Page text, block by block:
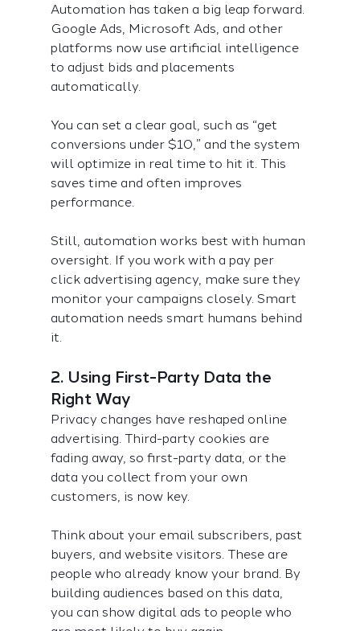
Automation has taken a big leap forward.
Google Ads, Microsoft Ads, and other
platforms now use artificial intelligence
to adjust bids and placements
automatically.
You can set a clear goal, such as “get
conversions under $10,” and the system
will optimize in real time to hit it. This
saves time and often improves
performance.
Still, automation works best with human
oversight. If you work with a pay per
click advertising agency, make sure they
monitor your campaigns closely. Smart
automation needs smart humans behind
it.
2. Using First-Party Data the
Right Way
Privacy changes have reshaped online
advertising. Third-party cookies are
fading away, so first-party data, or the
data you collect from your own
customers, is now key.
Think about your email subscribers, past
buyers, and website visitors. These are
people who already know your brand. By
building audiences based on this data,
you can show digital ads to people who